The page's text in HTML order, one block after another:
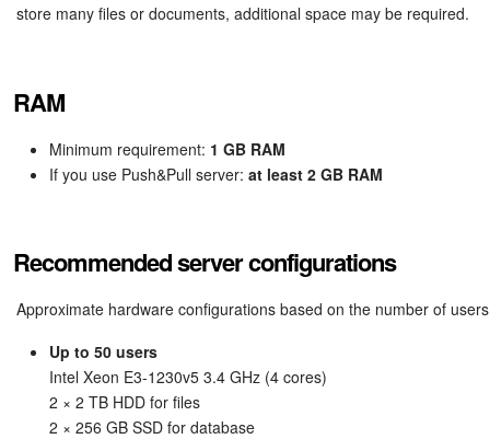
store many files or documents, additional space may be required.
RAM
Minimum requirement: 1 GB RAM
If you use Push&Pull server: at least 2 GB RAM
Recommended server configurations
Approximate hardware configurations based on the number of
Up to 50 users
Intel Xeon E3-1230v5 3.4 GHz (4 cores)
2 × 2 TB HDD for files
2 × 256 GB SSD for database